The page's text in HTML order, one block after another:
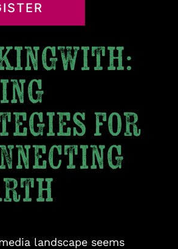
for
landscape seems